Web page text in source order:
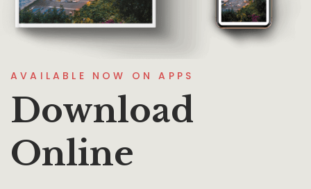
AVAILABLE NOW ON APPS
Download
Online